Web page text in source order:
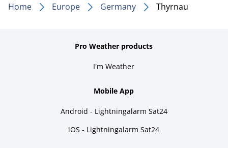
Home Europe Germany Thyrnau
Pro Weather products
I'm Weather
Mobile App
Android - Lightningalarm Sat24
iOS - Lightningalarm Sat24